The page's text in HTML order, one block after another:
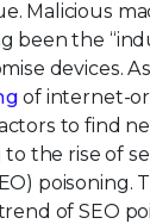
Malicious
been the
devices.
of internet-
to find
to the rise of
poisoning.
of SEO